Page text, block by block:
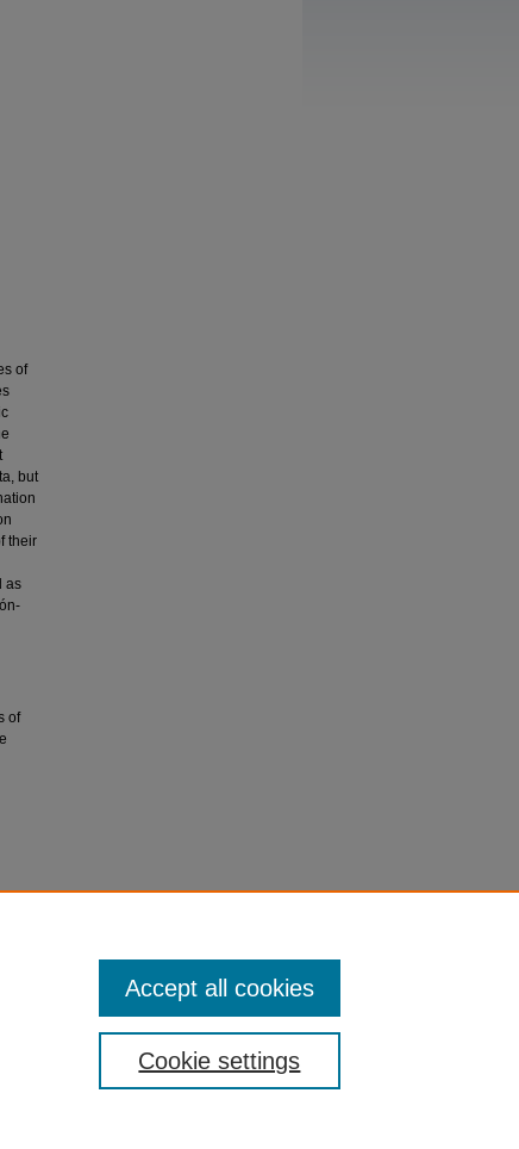
of
but
their
as
of
Cookie settings
Accept all cookies